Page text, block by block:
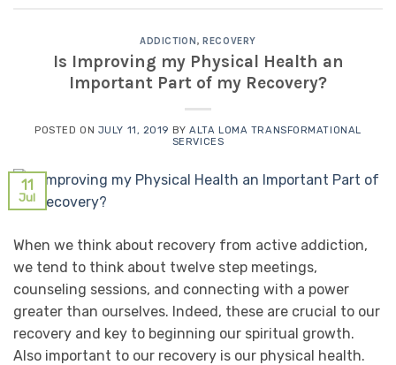
ADDICTION,RECOVERY
Is Improving my Physical Health an
Important Part of my Recovery?
POSTED ON JULY 11, 2019 BYALTA LOMA TRANSFORMATIONAL
SERVICES
11
Jul
When we think about recovery from active addiction,
we tend to think about twelve step meetings,
counseling sessions, and connecting with a power
greater than ourselves. Indeed, these are crucial to our
recovery and key to beginning our spiritual growth.
Also important to our recovery is our physical health.